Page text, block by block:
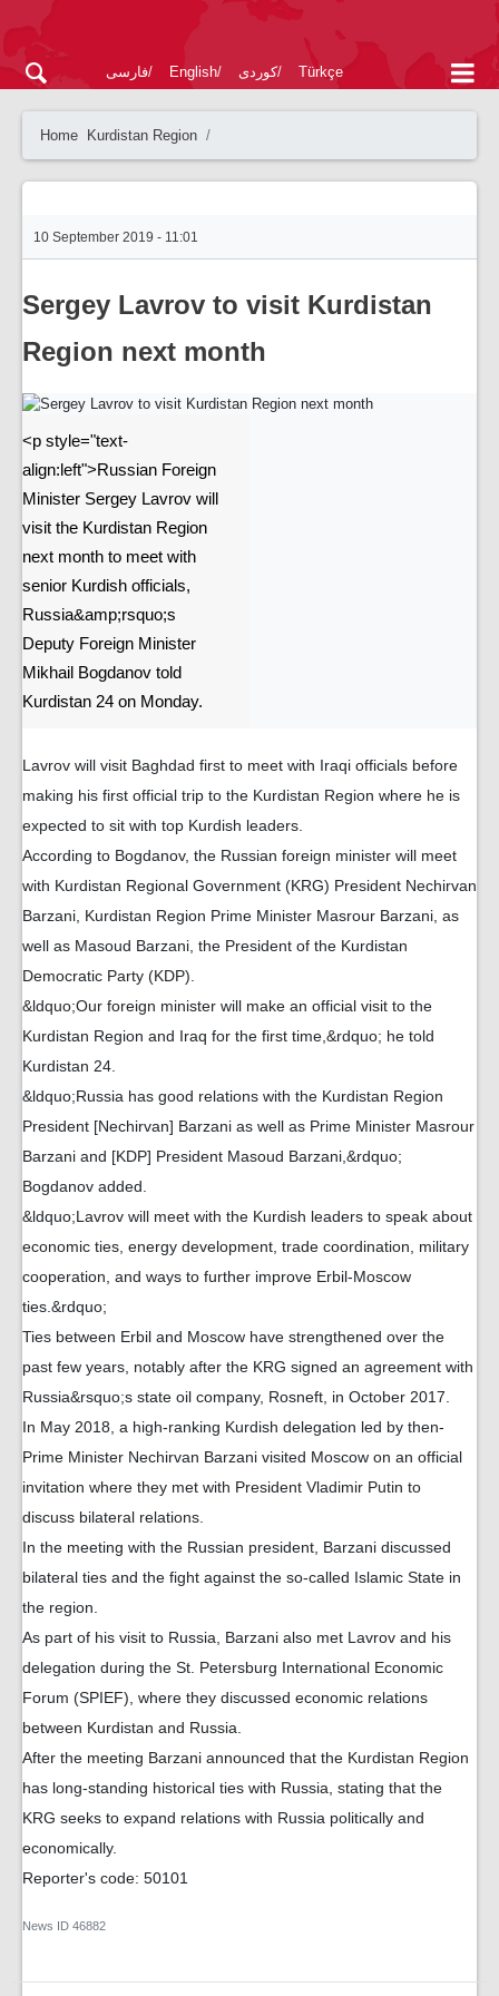
فارسی English کوردی Türkçe
Home Kurdistan Region
10 September 2019 - 11:01
Sergey Lavrov to visit Kurdistan
Region next month
<p style="text-
align:left">Russian Foreign
Minister Sergey Lavrov will
visit the Kurdistan Region
next month to meet with
senior Kurdish officials,
Russia&amp;rsquo;s
Deputy Foreign Minister
Mikhail Bogdanov told
Kurdistan 24 on Monday.
Lavrov will visit Baghdad first to meet with Iraqi officials before
making his first official trip to the Kurdistan Region where he is
expected to sit with top Kurdish leaders.
According to Bogdanov, the Russian foreign minister will meet
with Kurdistan Regional Government (KRG) President Nechirvan
Barzani, Kurdistan Region Prime Minister Masrour Barzani, as
well as Masoud Barzani, the President of the Kurdistan
Democratic Party (KDP).
&ldquo;Our foreign minister will make an official visit to the
Kurdistan Region and Iraq for the first time,&rdquo; he told
Kurdistan 24.
&ldquo;Russia has good relations with the Kurdistan Region
President [Nechirvan] Barzani as well as Prime Minister Masrour
Barzani and [KDP] President Masoud Barzani,&rdquo;
Bogdanov added.
&ldquo;Lavrov will meet with the Kurdish leaders to speak about
economic ties, energy development, trade coordination, military
cooperation, and ways to further improve Erbil-Moscow
ties.&rdquo;
Ties between Erbil and Moscow have strengthened over the
past few years, notably after the KRG signed an agreement with
Russia&rsquo;s state oil company, Rosneft, in October 2017.
In May 2018, a high-ranking Kurdish delegation led by then-
Prime Minister Nechirvan Barzani visited Moscow on an official
invitation where they met with President Vladimir Putin to
discuss bilateral relations.
In the meeting with the Russian president, Barzani discussed
bilateral ties and the fight against the so-called Islamic State in
the region.
As part of his visit to Russia, Barzani also met Lavrov and his
delegation during the St. Petersburg International Economic
Forum (SPIEF), where they discussed economic relations
between Kurdistan and Russia.
After the meeting Barzani announced that the Kurdistan Region
has long-standing historical ties with Russia, stating that the
KRG seeks to expand relations with Russia politically and
economically.
Reporter's code: 50101
News ID 46882